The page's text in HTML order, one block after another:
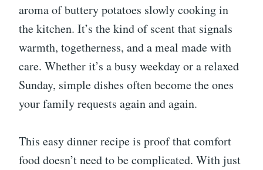
aroma of buttery potatoes slowly cooking in
the kitchen. It’s the kind of scent that signals
warmth, togetherness, and a meal made with
care. Whether it’s a busy weekday or a relaxed
Sunday, simple dishes often become the ones
your family requests again and again.
This easy dinner recipe is proof that comfort
food doesn’t need to be complicated. With just